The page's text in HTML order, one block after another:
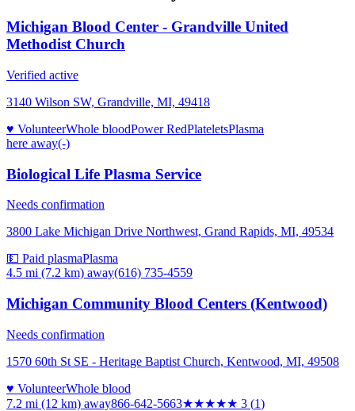
Michigan Blood Center - Grandville United
Methodist Church
Verified active
3140 Wilson SW, Grandville, MI, 49418
♥ VolunteerWhole bloodPower RedPlateletsPlasma
here away(-)
Biological Life Plasma Service
Needs confirmation
3800 Lake Michigan Drive Northwest, Grand Rapids, MI, 49534
💵 Paid plasmaPlasma
4.5 mi (7.2 km) away(616) 735-4559
Michigan Community Blood Centers (Kentwood)
Needs confirmation
1570 60th St SE - Heritage Baptist Church, Kentwood, MI, 49508
♥ VolunteerWhole blood
7.2 mi (12 km) away866-642-5663★★★★★ 3 (1)